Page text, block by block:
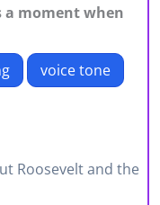
a moment when
voice tone
Roosevelt and the